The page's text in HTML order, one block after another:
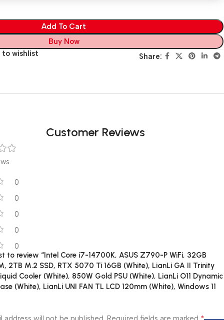
Add To Cart
Buy Now
to wishlist Share:
Customer Reviews
0
0
0
0
0
to review “Intel Core i7-14700K, ASUS Z790-P WiFi, 32GB
2TB M.2 SSD, RTX 5070 Ti 16GB (White), LianLi GA II Trinity
Cooler (White), 850W Gold PSU (White), LianLi O11 Dynamic
(White), LianLi UNI FAN TL LCD 120mm (White), Windows 11